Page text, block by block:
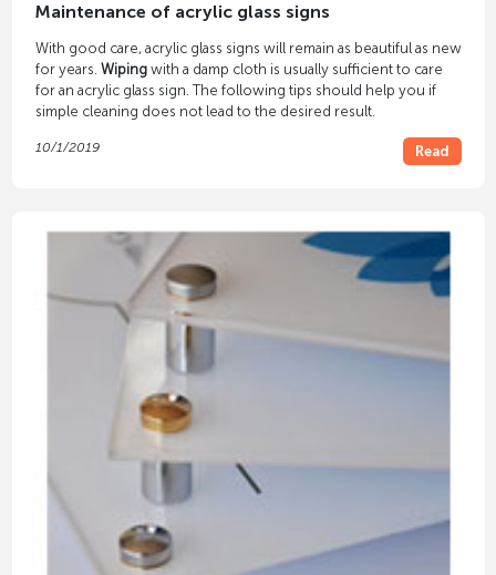
Maintenance of acrylic glass signs
With good care, acrylic glass signs will remain as beautiful as new
for years. Wipingwith a damp cloth is usually sufficient to care
for an acrylic glass sign. The following tips should help you if
simple cleaning does not lead to the desired result.
10/1/2019 Read